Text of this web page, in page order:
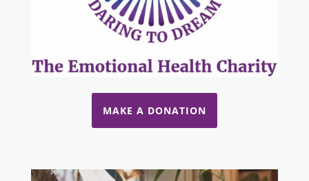
MAKE A DONATION